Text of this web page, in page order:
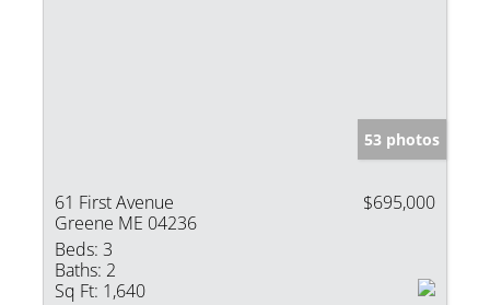
53 photos
61 First Avenue
Greene ME 04236
$695,000
Beds: 3
Baths: 2
Sq Ft: 1,640